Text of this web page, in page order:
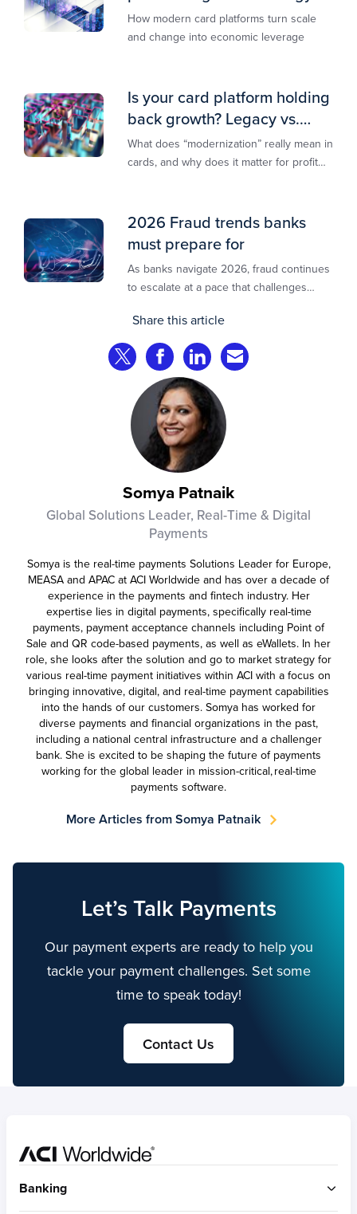
How modern card platforms turn scale
and change into economic leverage
Is your card platform holding
back growth? Legacy vs.
modern explained
What does “modernization” really mean in
cards, and why does it matter for profit
2026 Fraud trends banks
must prepare for
As banks navigate 2026, fraud continues
to escalate at a pace that challenges
Preliminary industry analyses indicate
that consumer fraud losses are
experiencing year‑on‑year growth at
roughly 20%.
Share this article
Share on Twitter
Share on Facebook
Share on LinkedIn
Share via Email
Somya Patnaik
Global Solutions Leader, Real-Time & Digital
Payments
Somya is the real-time payments Solutions Leader for Europe,
MEASA and APAC at ACI Worldwide and has over a decade of
experience in the payments and fintech industry. Her
expertise lies in digital payments, specifically real-time
payments, payment acceptance channels including Point of
Sale and QR code-based payments, as well as eWallets. In her
role, she looks after the solution and go to market strategy for
various real-time payment initiatives within ACI with a focus on
bringing innovative, digital, and real-time payment capabilities
into the hands of our customers. Somya has worked for
diverse payments and financial organizations in the past,
including a national central infrastructure and a challenger
bank. She is excited to be shaping the future of payments
working for the global leader in mission-critical, real-time
payments software.
More Articles from Somya Patnaik
Let’s Talk Payments
Our payment experts are ready to help you
tackle your payment challenges. Set some
time to speak today!
Contact Us
Banking